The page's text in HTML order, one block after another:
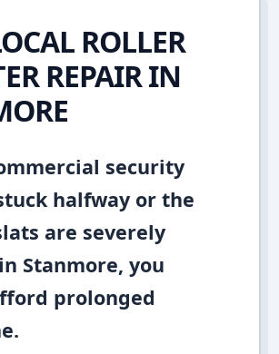
ROLLER
REPAIR IN
security
halfway or the
are severely
Stanmore, you
prolonged